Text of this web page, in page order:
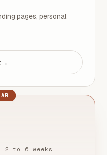
pages, personal
→
2 to 6 weeks